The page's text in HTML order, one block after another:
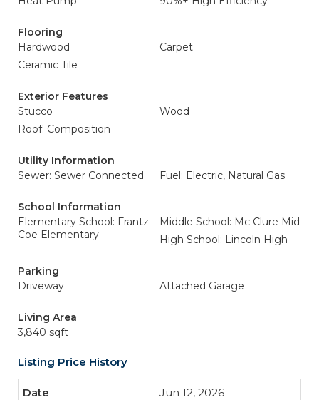
Flooring
Hardwood
Carpet
Ceramic Tile
Exterior Features
Stucco
Wood
Roof: Composition
Utility Information
Sewer: Sewer Connected
Fuel: Electric, Natural Gas
School Information
Elementary School: Frantz
Coe Elementary
Middle School: Mc Clure Mid
High School: Lincoln High
Parking
Driveway
Attached Garage
Living Area
3,840 sqft
Listing Price History
Jun 12, 2026